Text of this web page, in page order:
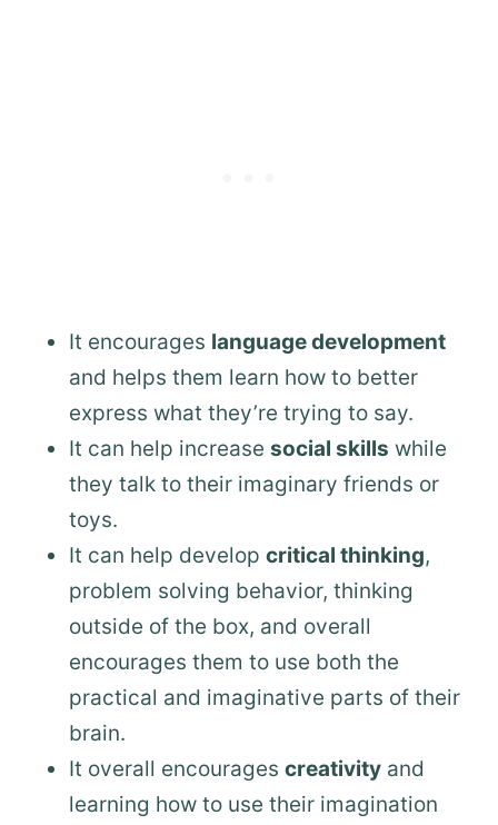
It encourages language development
and helps them learn how to better
express what they’re trying to say.
It can help increase social skills while
they talk to their imaginary friends or
toys.
It can help develop critical thinking,
problem solving behavior, thinking
outside of the box, and overall
encourages them to use both the
practical and imaginative parts of their
brain.
It overall encourages creativity and
learning how to use their imagination